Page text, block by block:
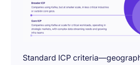
Standard ICP